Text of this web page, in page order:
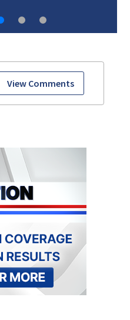
View Comments